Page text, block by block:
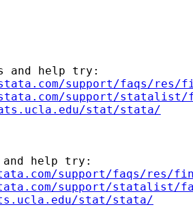
and help try:
support/faqs/res/
support/statalist/
stat/stata/
help try:
support/faqs/res/
support/statalist/
stat/stata/